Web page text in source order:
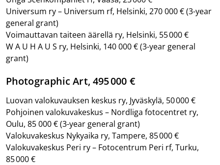
Universum ry – Universum rf, Helsinki, 270 000 €(3-year
general grant)
Voimauttavan taiteen äärellä ry, Helsinki, 55 000 €
W A U H A U S ry, Helsinki, 140 000 €(3-year general
grant)
Photographic Art, 495 000 €
Luovan valokuvauksen keskus ry, Jyväskylä, 50 000 €
Pohjoinen valokuvakeskus – Nordliga fotocentret ry,
Oulu, 85 000 €(3-year general grant)
Valokuvakeskus Nykyaika ry, Tampere, 85 000 €
Valokuvakeskus Peri ry – Fotocentrum Peri rf, Turku,
85 000 €